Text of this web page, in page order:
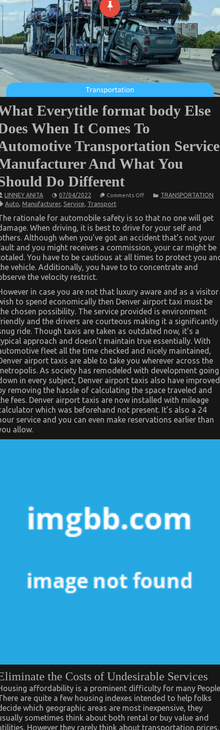
Everytitle format body Else
When It Comes To
Transportation Service
And What You
Do Different
LINNEY ANITA 07/04/2022 Comments Offon
format
body
Else
Does
When
It
Comes
Automotive
Manufacturer
And
What
You
Should
Do
Different
TRANSPORTATION
Auto, Manufacturer, Service, Transport
rationale for automobile safety is so that no one will get
When driving, it is best to drive for your self and
Although when you’ve got an accident that’s not your
and you might receives a commission, your car might be
You have to be cautious at all times to protect you
vehicle. Additionally, you have to to concentrate and
the velocity restrict.
in case you are not that luxury aware and as a visitor
to spend economically then Denver airport taxi must be
chosen possibility. The service provided is environment
and the drivers are courteous making it a significantly
ride. Though taxis are taken as outdated now, it’s a
approach and doesn’t maintain true essentially. With
fleet all the time checked and nicely maintained,
airport taxis are able to take you wherever across the
As society has remodeled with development going
in every subject, Denver airport taxis also have improved
removing the hassle of calculating the space traveled and
fees. Denver airport taxis are now installed with mileage
which was beforehand not present. It’s also a 24
service and you can even make reservations earlier than
allow.
the Costs of Undesirable Services
affordability is a prominent difficulty for many
are quite a few housing indexes intended to help folks
which geographic areas are most inexpensive, they
sometimes think about both rental or buy value and
However they rarely think about transportation prices,